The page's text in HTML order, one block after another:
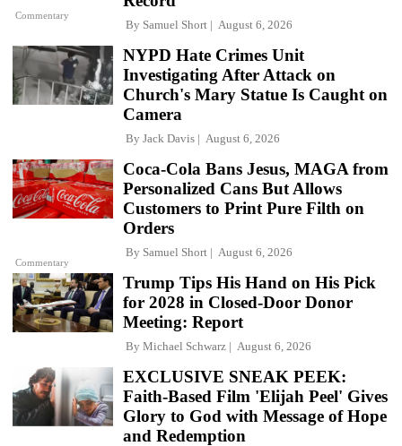
Commentary
By Samuel Short August 6, 2026
NYPD Hate Crimes Unit
Investigating After Attack on
Church's Mary Statue Is Caught on
Camera
By Jack Davis August 6, 2026
Commentary
Coca-Cola Bans Jesus, MAGA from
Personalized Cans But Allows
Customers to Print Pure Filth on
Orders
By Samuel Short August 6, 2026
Trump Tips His Hand on His Pick
for 2028 in Closed-Door Donor
Meeting: Report
By Michael Schwarz August 6, 2026
EXCLUSIVE SNEAK PEEK:
Faith-Based Film 'Elijah Peel' Gives
Glory to God with Message of Hope
and Redemption